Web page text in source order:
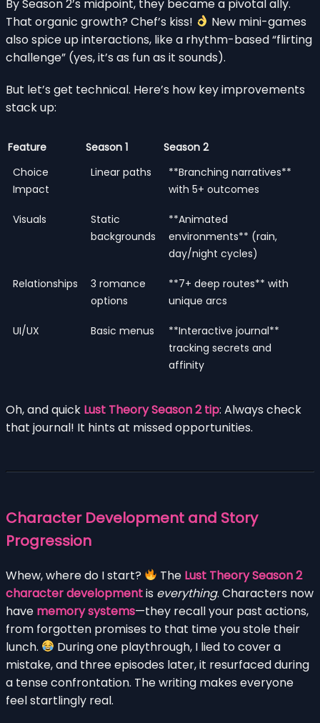
By Season 2’s midpoint, they became a pivotal ally.
That organic growth? Chef’s kiss!
New mini-games
also spice up interactions, like a rhythm-based “flirting
challenge” (yes, it’s as fun as it sounds).
But let’s get technical. Here’s how key improvements
stack up:
Feature Season 1
Season 2
Choice
Impact
Linear paths
**Branching narratives**
with 5+ outcomes
Visuals
Static
backgrounds
**Animated
environments** (rain,
day/night cycles)
Relationships
3 romance
options
**7+ deep routes** with
unique arcs
UI/UX Basic menus
**Interactive journal**
tracking secrets and
affinity
Oh, and quick Lust Theory Season 2 tip: Always check
that journal! It hints at missed opportunities.
Character Development and Story
Progression
Whew, where do I start? The Lust Theory Season 2
character developmentis everything. Characters now
have memory systems—they recall your past actions,
from forgotten promises to that time you stole their
lunch.
During one playthrough, I lied to cover a
mistake, and three episodes later, it resurfaced during
a tense confrontation. The writing makes everyone
feel startlingly real.